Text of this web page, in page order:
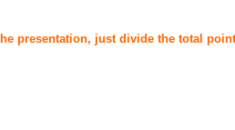
presentation, just divide the total